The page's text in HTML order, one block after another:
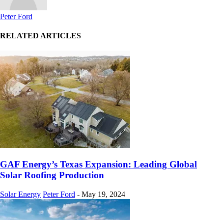
Peter Ford
RELATED ARTICLES
GAF Energy’s Texas Expansion: Leading Global
Solar Roofing Production
Solar Energy Peter Ford - May 19, 2024